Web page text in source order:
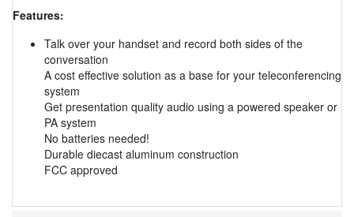
Features:
Talk over your handset and record both sides of the
conversation
A cost effective solution as a base for your teleconferencing
system
Get presentation quality audio using a powered speaker or
PA system
No batteries needed!
Durable diecast aluminum construction
FCC approved